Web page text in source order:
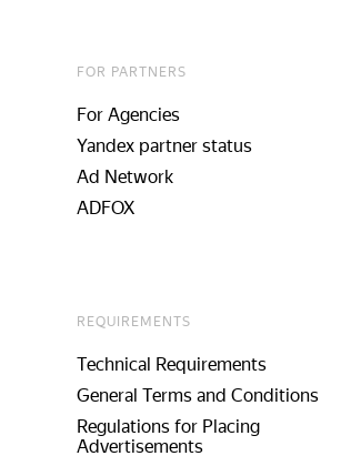
FOR PARTNERS
For Agencies
Yandex partner status
Ad Network
ADFOX
REQUIREMENTS
Technical Requirements
General Terms and Conditions
Regulations for Placing
Advertisements